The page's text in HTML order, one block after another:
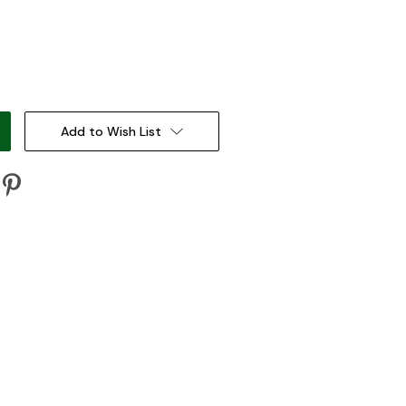
Add to Wish List